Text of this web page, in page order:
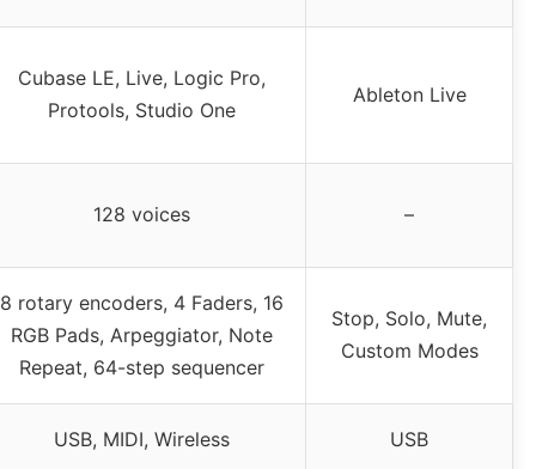
Cubase LE, Live, Logic Pro,
Protools, Studio One
Ableton Live
128 voices –
8 rotary encoders, 4 Faders, 16
RGB Pads, Arpeggiator, Note
Repeat, 64-step sequencer
Stop, Solo, Mute,
Custom Modes
USB, MIDI, Wireless USB